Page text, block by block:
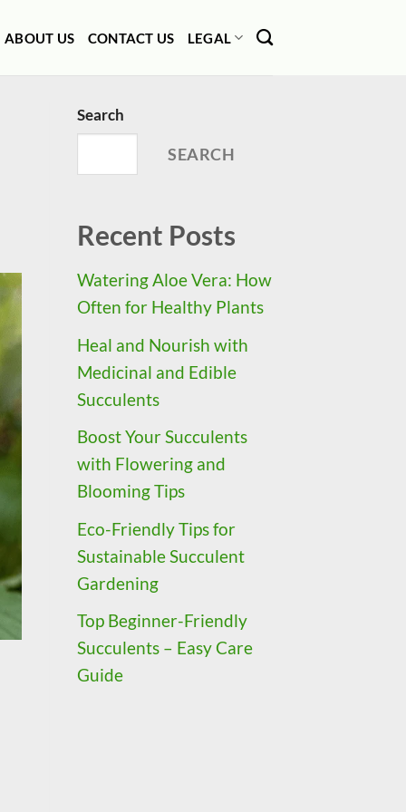
ABOUT US CONTACT US LEGAL
Search
SEARCH
Recent Posts
Watering Aloe Vera: How
Often for Healthy Plants
Heal and Nourish with
Medicinal and Edible
Succulents
Boost Your Succulents
with Flowering and
Blooming Tips
Eco-Friendly Tips for
Sustainable Succulent
Gardening
Top Beginner-Friendly
Succulents – Easy Care
Guide